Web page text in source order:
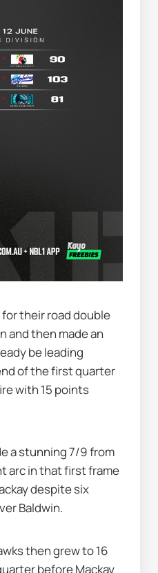
their road double
and then made an
be leading
of the first quarter
with 15 points
a stunning 7/9 from
arc in that first frame
despite six
Baldwin.
then grew to 16
before Mackay